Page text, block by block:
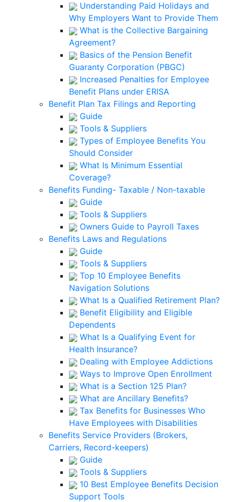
Understanding Paid Holidays and
Why Employers Want to Provide Them
What is the Collective Bargaining
Agreement?
Basics of the Pension Benefit
Guaranty Corporation (PBGC)
Increased Penalties for Employee
Benefit Plans under ERISA
Benefit Plan Tax Filings and Reporting
Guide
Tools & Suppliers
Types of Employee Benefits You
Should Consider
What Is Minimum Essential
Coverage?
Benefits Funding- Taxable / Non-taxable
Guide
Tools & Suppliers
Owners Guide to Payroll Taxes
Benefits Laws and Regulations
Guide
Tools & Suppliers
Top 10 Employee Benefits
Navigation Solutions
What Is a Qualified Retirement Plan?
Benefit Eligibility and Eligible
Dependents
What Is a Qualifying Event for
Health Insurance?
Dealing with Employee Addictions
Ways to Improve Open Enrollment
What is a Section 125 Plan?
What are Ancillary Benefits?
Tax Benefits for Businesses Who
Have Employees with Disabilities
Benefits Service Providers (Brokers,
Carriers, Record-keepers)
Guide
Tools & Suppliers
10 Best Employee Benefits Decision
Support Tools